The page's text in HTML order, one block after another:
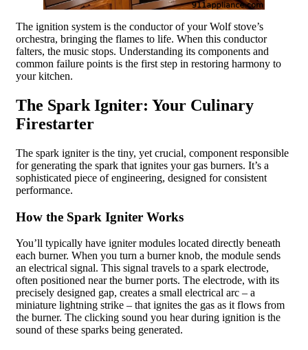
The ignition system is the conductor of your Wolf stove’s
orchestra, bringing the flames to life. When this conductor
falters, the music stops. Understanding its components and
common failure points is the first step in restoring harmony to
your kitchen.
The Spark Igniter: Your Culinary
Firestarter
The spark igniter is the tiny, yet crucial, component responsible
for generating the spark that ignites your gas burners. It’s a
sophisticated piece of engineering, designed for consistent
performance.
How the Spark Igniter Works
You’ll typically have igniter modules located directly beneath
each burner. When you turn a burner knob, the module sends
an electrical signal. This signal travels to a spark electrode,
often positioned near the burner ports. The electrode, with its
precisely designed gap, creates a small electrical arc – a
miniature lightning strike – that ignites the gas as it flows from
the burner. The clicking sound you hear during ignition is the
sound of these sparks being generated.